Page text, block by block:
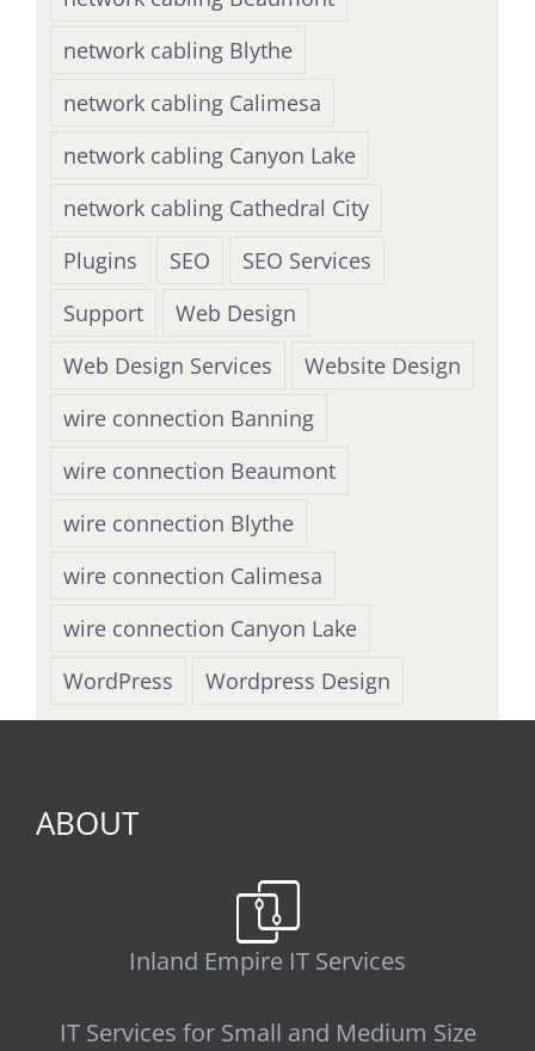
network cabling Blythe
network cabling Calimesa
network cabling Canyon Lake
network cabling Cathedral City
Plugins
SEO
SEO Services
Support
Web Design
Web Design Services
Website Design
wire connection Banning
wire connection Beaumont
wire connection Blythe
wire connection Calimesa
wire connection Canyon Lake
WordPress
Wordpress Design
ABOUT
Inland Empire IT Services
IT Services for Small and Medium Size